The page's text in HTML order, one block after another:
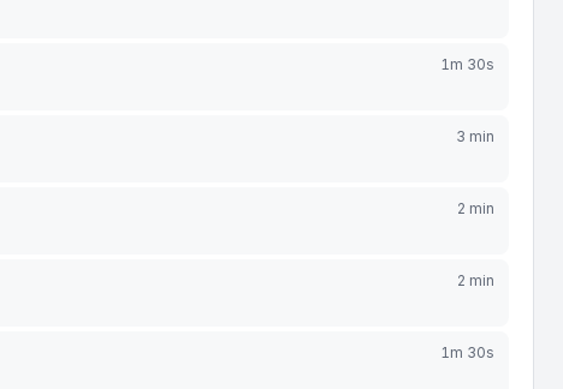
1m 30s
3 min
2 min
2 min
1m 30s